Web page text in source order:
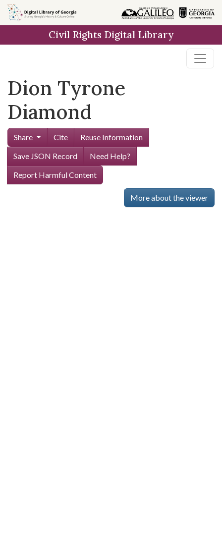
Skip to
main
Civil Rights Digital Library
Dion Tyrone
Diamond
Share Cite
Reuse Information
Save JSON Record
Need Help?
Report Harmful Content
More about the viewer